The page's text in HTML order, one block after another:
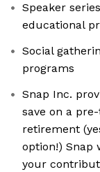
Speaker
educational
Social
programs
Snap Inc.
save on a
retirement
option!) Snap
your